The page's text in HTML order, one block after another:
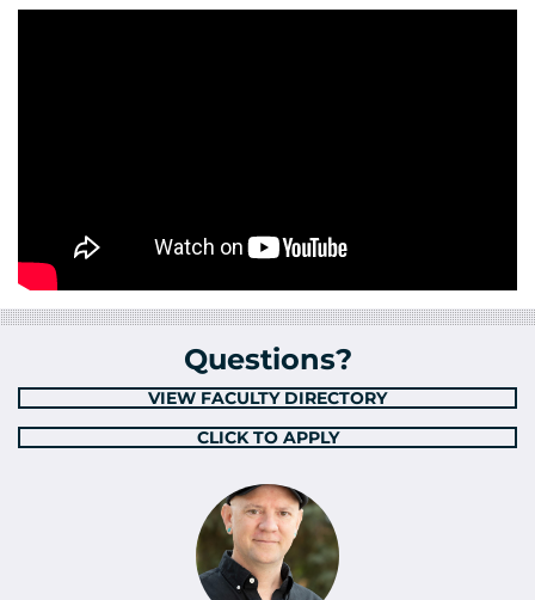
Questions?
VIEW FACULTY DIRECTORY
CLICK TO APPLY